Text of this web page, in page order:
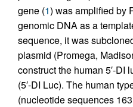
gene (1) was amplified by
genomic DNA as a
sequence, it was
plasmid (Promega,
construct the human 5′-DI
(5′-DI Luc). The human
(nucleotide sequences